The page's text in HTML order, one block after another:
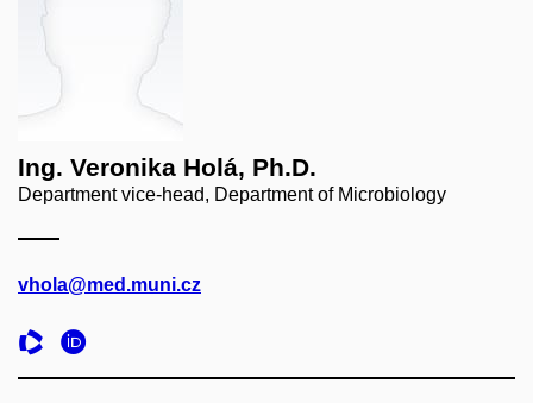
Ing. Veronika Holá, Ph.D.
Department vice-head, Department of Microbiology
vhola@med.muni.cz